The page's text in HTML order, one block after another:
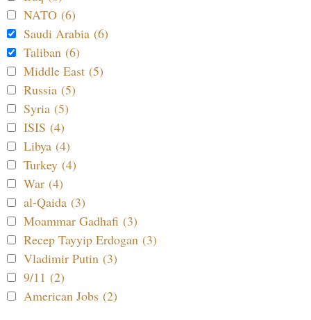
NATO (6)
Saudi Arabia (6)
Taliban (6)
Middle East (5)
Russia (5)
Syria (5)
ISIS (4)
Libya (4)
Turkey (4)
War (4)
al-Qaida (3)
Moammar Gadhafi (3)
Recep Tayyip Erdogan (3)
Vladimir Putin (3)
9/11 (2)
American Jobs (2)